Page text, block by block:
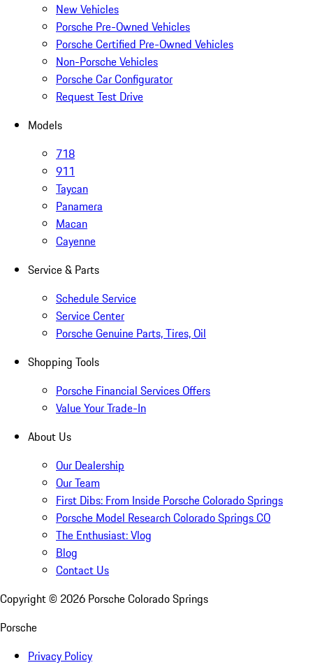
New Vehicles
Porsche Pre-Owned Vehicles
Porsche Certified Pre-Owned Vehicles
Non-Porsche Vehicles
Porsche Car Configurator
Request Test Drive
Models
718
911
Taycan
Panamera
Macan
Cayenne
Service & Parts
Schedule Service
Service Center
Porsche Genuine Parts, Tires, Oil
Shopping Tools
Porsche Financial Services Offers
Value Your Trade-In
About Us
Our Dealership
Our Team
First Dibs: From Inside Porsche Colorado Springs
Porsche Model Research Colorado Springs CO
The Enthusiast: Vlog
Blog
Contact Us
Copyright © 2026 Porsche Colorado Springs
Porsche
Privacy Policy